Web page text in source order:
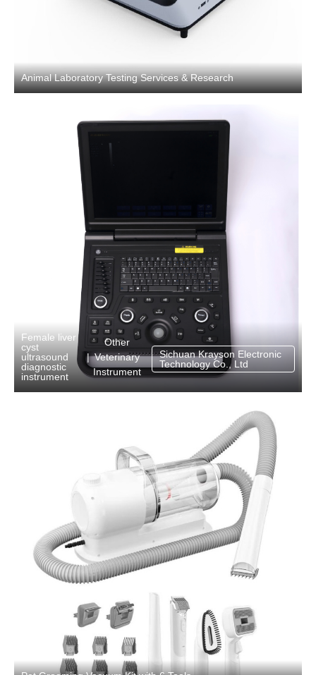
Animal Laboratory Testing Services & Research
Female liver
cyst
ultrasound
diagnostic
instrument
|
Other
Veterinary
Instrument
Sichuan Krayson Electronic
Technology Co., Ltd